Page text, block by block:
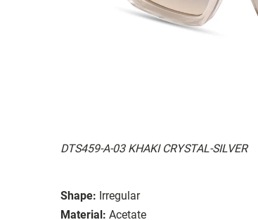
DTS459-A-03 KHAKI CRYSTAL-SILVER
Shape: Irregular
Material: Acetate